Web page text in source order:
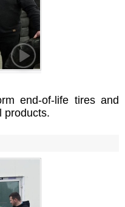
end-of-life tires and
products.